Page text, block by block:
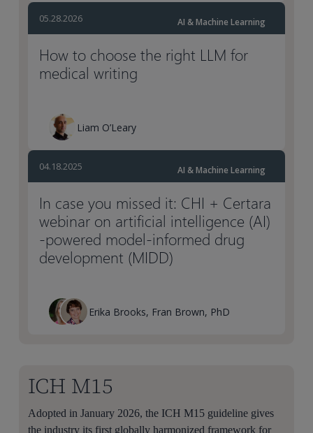
05.28.2026 AI & Machine Learning
How to choose the right LLM for
medical writing
Liam O’Leary
04.18.2025 AI & Machine Learning
In case you missed it: CHI + Certara
webinar on artificial intelligence (AI)
-powered model-informed drug
development (MIDD)
Erika Brooks, Fran Brown, PhD
ICH M15
Adopted in January 2026, the ICH M15 guideline gives
the industry its first globally harmonized framework for